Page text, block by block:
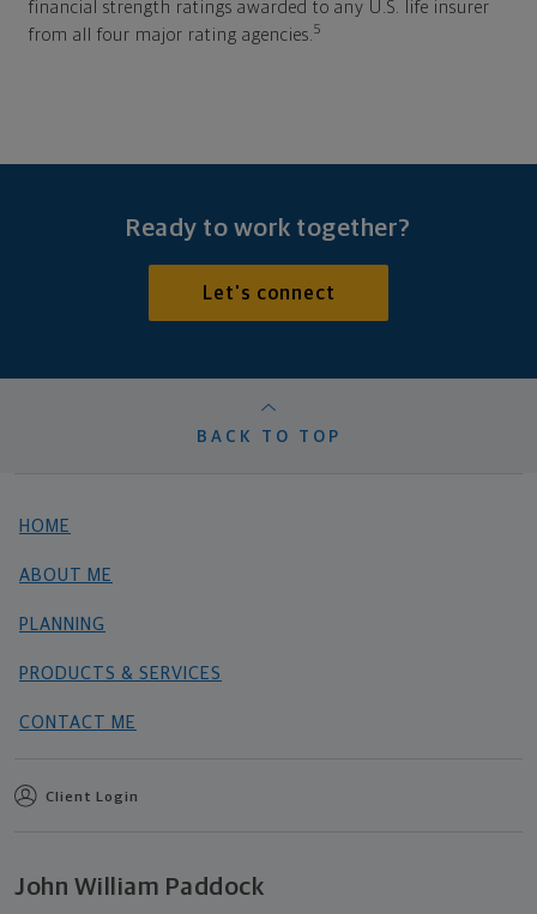
financial strength ratings awarded to any U.S. life insurer
from all four major rating agencies. 5
Ready to work together?
Let's connect
BACK TO TOP
HOME
ABOUT ME
PLANNING
PRODUCTS & SERVICES
CONTACT ME
Client Login
John William Paddock